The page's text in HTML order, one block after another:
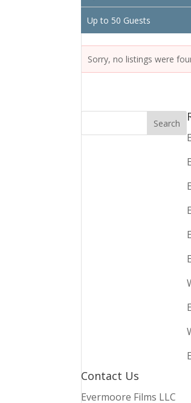
Up to 50 Guests
Sorry, no listings were
Contact Us
Evermoore Films LLC